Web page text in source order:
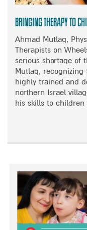
Bringing therapy to
Ahmad Mutlaq,
Therapists on
serious shortage of
Mutlaq,
highly trained and
northern Israel
his skills to